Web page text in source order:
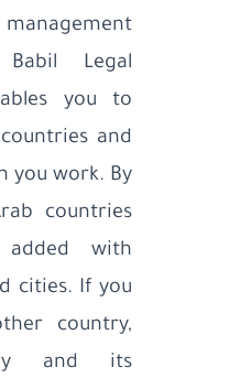
Legal
you to
and
you work. By
countries
with
cities. If you
country,
and its